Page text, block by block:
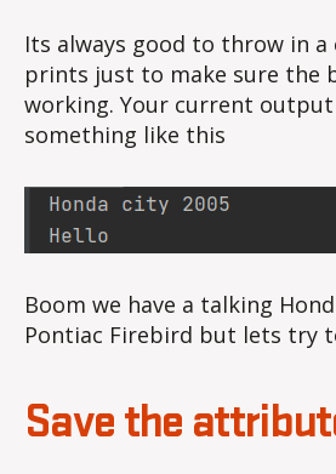
Its always good to throw in
prints just to make sure the
working. Your current
something like this
Boom we have a talking
Pontiac Firebird but lets try
Save the